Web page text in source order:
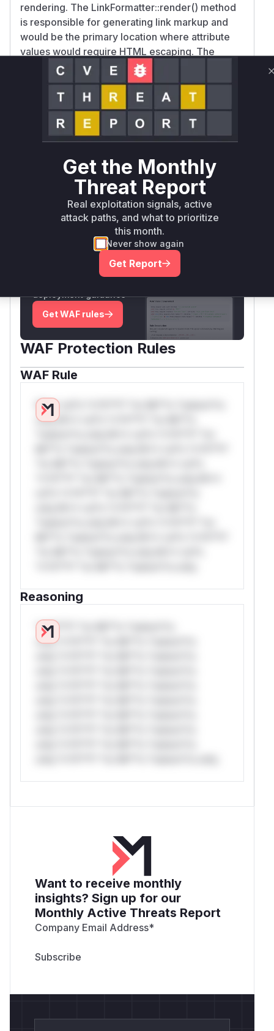
rendering. The LinkFormatter::render() method
is responsible for generating link markup and
would be the primary location where attribute
values would require HTML escaping. The
security advisory specifically calls out link field
attributes as the attack vector, and formatter
classes are the standard Drupal mechanism for
controlling field output rendering. While no
patch diffs are available, the combination of the
vulnerability description and Drupal's
Vulnerable functions
Only Mi**o us*rs **n s** t*is s**tion
Unlock WAF rules for this CVE
Generate vendor-ready rules for the observed
deployment guidance
Get WAF rules
WAF Protection Rules
WAF Rule
W** rul*s *v*il**l* *or Mi**o *ustom*rs
only.W** rul*s *v*il**l* *or Mi**o
Reasoning
*v*il**l* *or Mi**o *ustom*rs
only.*v*il**l* *or Mi**o *ustom*rs
Want to receive monthly
insights? Sign up for our
Monthly Active Threats Report
Company Email Address*
Get the Monthly
Threat Report
Real exploitation signals, active
attack paths, and what to prioritize
this month.
Never show again
Get Report